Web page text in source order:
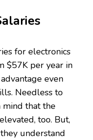
for electronics
$57K per year in
even
Needless to
mind that the
too. But,
understand